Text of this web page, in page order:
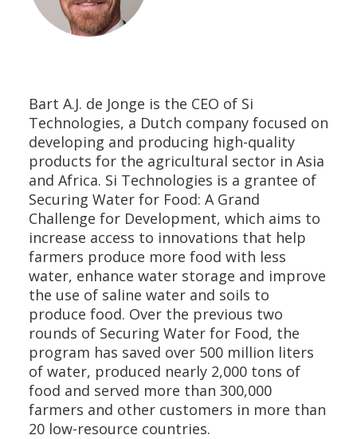
Bart A.J. de Jonge is the CEO of Si
Technologies, a Dutch company focused on
developing and producing high-quality
products for the agricultural sector in Asia
and Africa. Si Technologies is a grantee of
Securing Water for Food: A Grand
Challenge for Development, which aims to
increase access to innovations that help
farmers produce more food with less
water, enhance water storage and improve
the use of saline water and soils to
produce food. Over the previous two
rounds of Securing Water for Food, the
program has saved over 500 million liters
of water, produced nearly 2,000 tons of
food and served more than 300,000
farmers and other customers in more than
20 low-resource countries.